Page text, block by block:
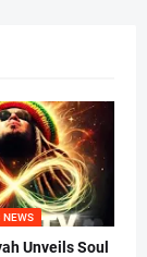
NEWS
Unveils Soul